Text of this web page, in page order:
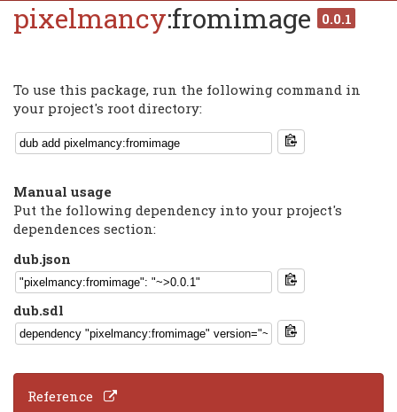
pixelmancy:fromimage 0.0.1
To use this package, run the following command in
your project's root directory:
Manual usage
Put the following dependency into your project's
dependences section:
dub.json
dub.sdl
Reference